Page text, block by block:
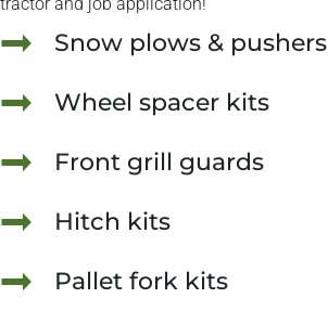
tractor and job application!
Snow plows & pushers
Wheel spacer kits
Front grill guards
Hitch kits
Pallet fork kits